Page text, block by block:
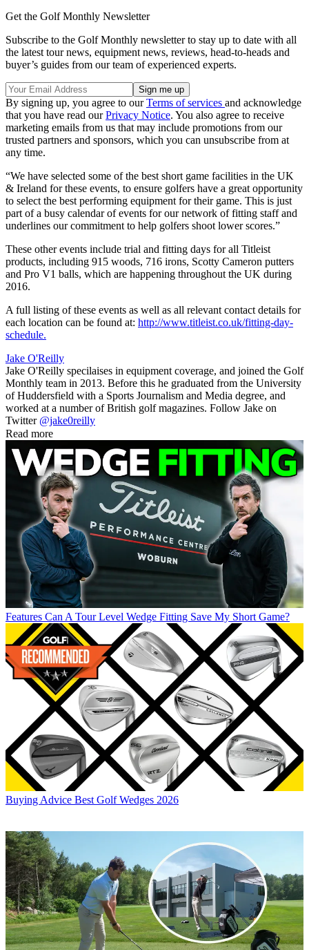
Get the Golf Monthly Newsletter
Subscribe to the Golf Monthly newsletter to stay up to date with all
the latest tour news, equipment news, reviews, head-to-heads and
buyer’s guides from our team of experienced experts.
By signing up, you agree to ourTerms of services and acknowledge
that you have read ourPrivacy Notice. You also agree to receive
marketing emails from us that may include promotions from our
trusted partners and sponsors, which you can unsubscribe from at
any time.
“We have selected some of the best short game facilities in the UK
& Ireland for these events, to ensure golfers have a great opportunity
to select the best performing equipment for their game. This is just
part of a busy calendar of events for our network of fitting staff and
underlines our commitment to help golfers shoot lower scores.”
These other events include trial and fitting days for all Titleist
products, including 915 woods, 716 irons, Scotty Cameron putters
and Pro V1 balls, which are happening throughout the UK during
2016.
A full listing of these events as well as all relevant contact details for
each location can be found at: http://www.titleist.co.uk/fitting-day-
schedule.
Jake O'Reilly
Jake O'Reilly specilaises in equipment coverage, and joined the Golf
Monthly team in 2013. Before this he graduated from the University
of Huddersfield with a Sports Journalism and Media degree, and
worked at a number of British golf magazines. Follow Jake on
Twitter @jake0reilly
Read more
Features Can A Tour Level Wedge Fitting Save My Short Game?
Buying Advice Best Golf Wedges 2026